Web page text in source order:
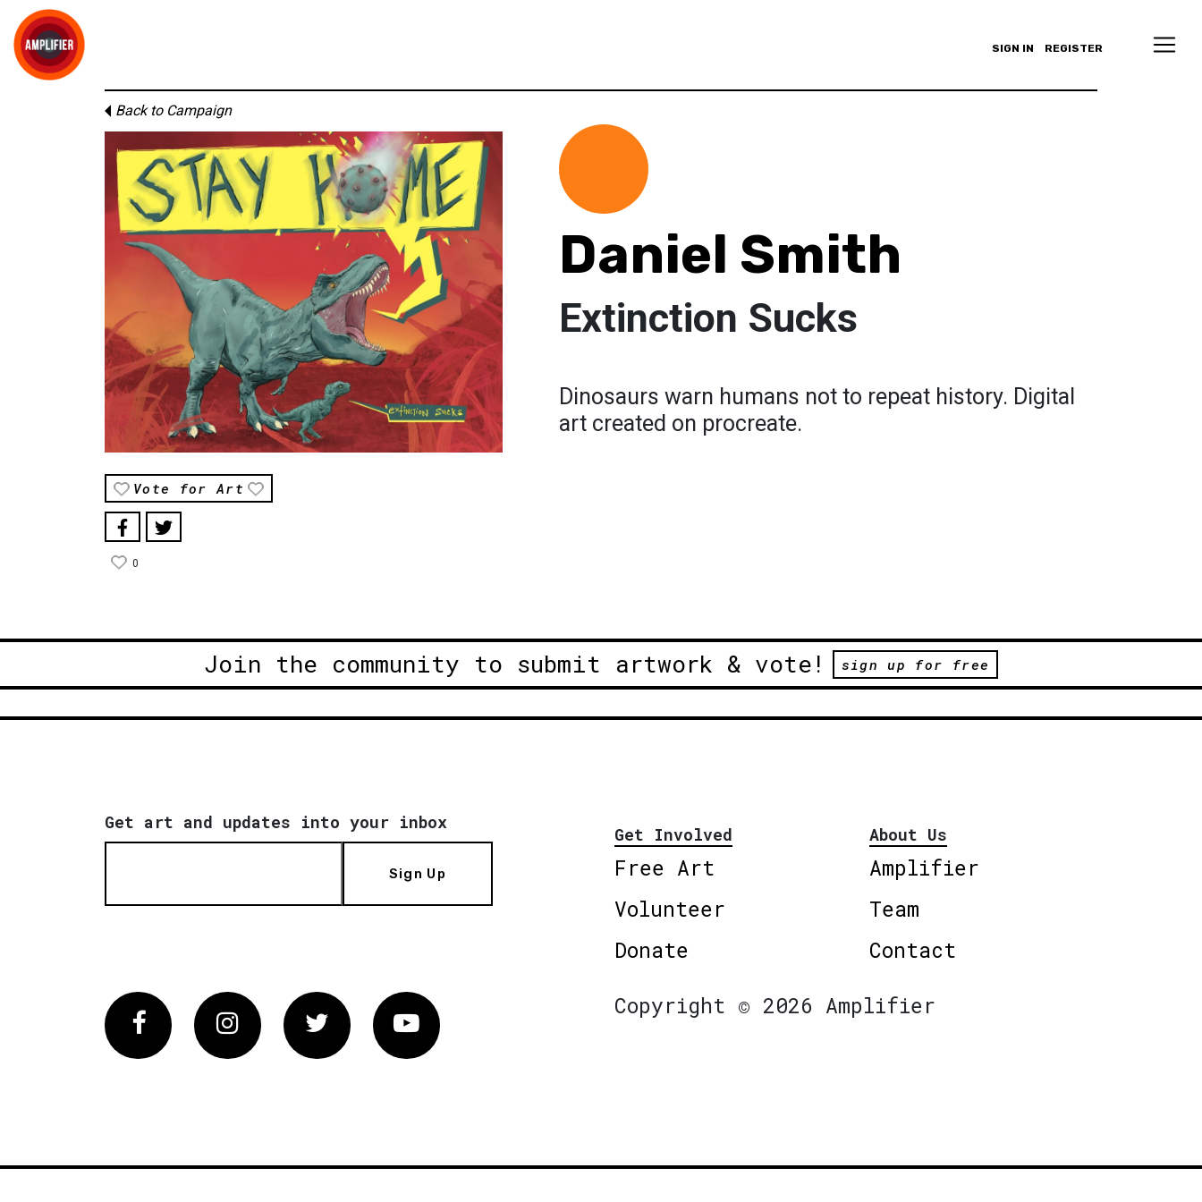
SIGN IN REGISTER
Back to Campaign
Vote for Art
0
Daniel Smith
Extinction Sucks
Dinosaurs warn humans not to repeat history. Digital
art created on procreate.
Join the community to submit artwork & vote! sign up for free
Get art and updates into your inbox
Sign Up
Get Involved
Free Art
Volunteer
Donate
About Us
Amplifier
Team
Contact
FacebookInstagram Twitter Vimeo
Copyright © 2026 Amplifier